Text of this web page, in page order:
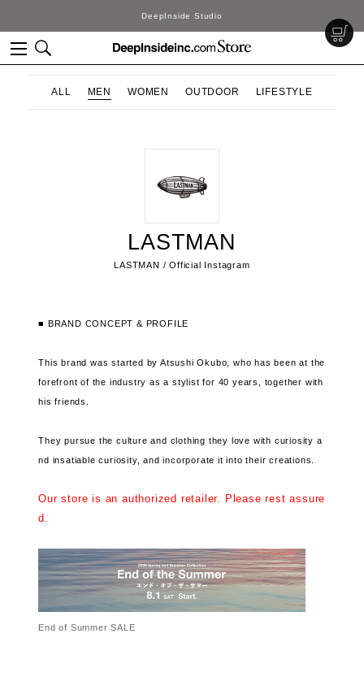
DeepInside Studio
ALL MEN WOMEN OUTDOOR LIFESTYLE
LASTMAN
LASTMAN / Official Instagram
■ BRAND CONCEPT & PROFILE
This brand was started by Atsushi Okubo, who has been at the
forefront of the industry as a stylist for 40 years, together with
his friends.
They pursue the culture and clothing they love with curiosity a
nd insatiable curiosity, and incorporate it into their creations.
Our store is an authorized retailer. Please rest assure
d.
End of Summer SALE